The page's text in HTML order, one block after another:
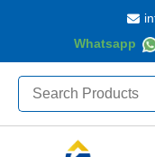
Whatsapp
Search
for: